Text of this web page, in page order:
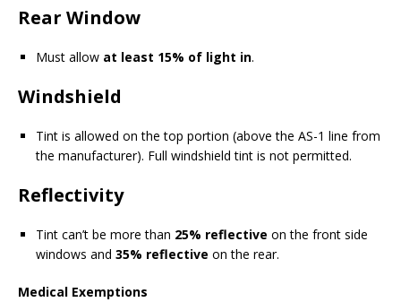
Rear Window
Must allow at least 15% of light in.
Windshield
Tint is allowed on the top portion (above the AS-1 line from
the manufacturer). Full windshield tint is not permitted.
Reflectivity
Tint can’t be more than 25% reflective on the front side
windows and 35% reflective on the rear.
Medical Exemptions